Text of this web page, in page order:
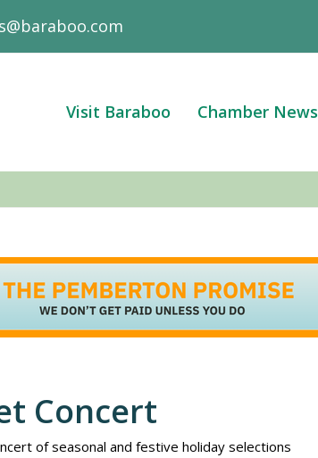
Visit Baraboo Chamber News
Concert
of seasonal and festive holiday selections